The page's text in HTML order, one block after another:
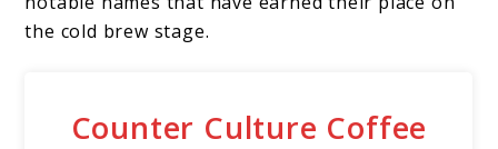
the cold brew stage.
Counter Culture Coffee